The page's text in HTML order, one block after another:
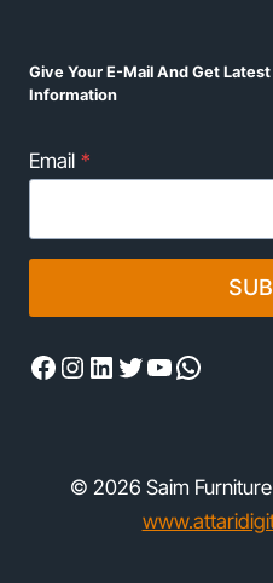
Give Your E-Mail And Get
Information
Email *
Facebook
Instagram
LinkedIn
Twitter
YouTube
© 2026 Saim